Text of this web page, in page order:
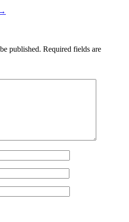
→
published. Required fields are